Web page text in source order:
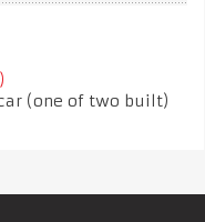
(one of two built)